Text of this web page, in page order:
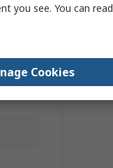
you see. You can read
Cookies